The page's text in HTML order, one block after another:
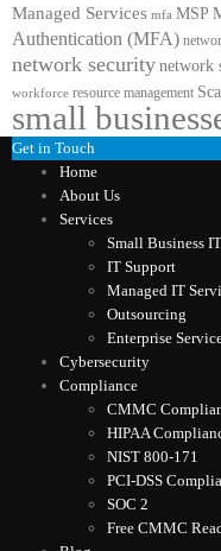
Managed Services mfa MSP
Authentication (MFA)
network security network
workforce resource management
small
Get in Touch
Home
About Us
Services
Small Business
IT Support
Managed IT
Outsourcing
Enterprise
Cybersecurity
Compliance
CMMC
HIPAA
NIST 800-171
PCI-DSS
SOC 2
Free CMMC